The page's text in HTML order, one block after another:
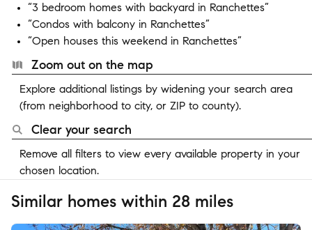
“3 bedroom homes with backyard in Ranchettes”
“Condos with balcony in Ranchettes”
“Open houses this weekend in Ranchettes”
Zoom out on the map
Explore additional listings by widening your search area
(from neighborhood to city, or ZIP to county).
Clear your search
Remove all filters to view every available property in your
chosen location.
Similar homes within 28 miles